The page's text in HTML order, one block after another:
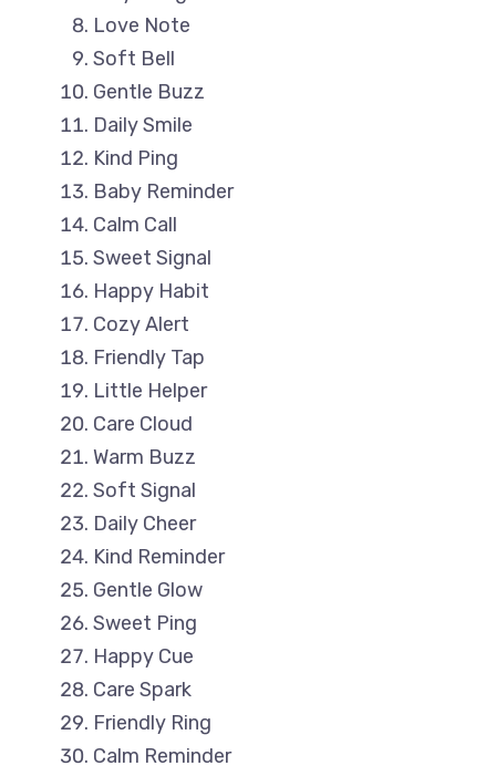
Love Note
Soft Bell
Gentle Buzz
Daily Smile
Kind Ping
Baby Reminder
Calm Call
Sweet Signal
Happy Habit
Cozy Alert
Friendly Tap
Little Helper
Care Cloud
Warm Buzz
Soft Signal
Daily Cheer
Kind Reminder
Gentle Glow
Sweet Ping
Happy Cue
Care Spark
Friendly Ring
Calm Reminder